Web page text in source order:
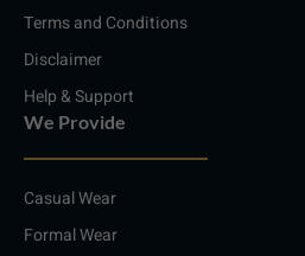
Terms and Conditions
Disclaimer
Help & Support
We Provide
Casual Wear
Formal Wear